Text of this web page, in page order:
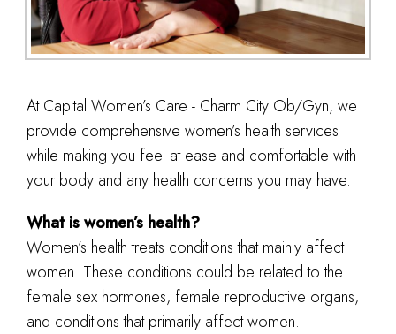
At Capital Women’s Care - Charm City Ob/Gyn, we
provide comprehensive women’s health services
while making you feel at ease and comfortable with
your body and any health concerns you may have.
What is women’s health?
Women’s health treats conditions that mainly affect
women. These conditions could be related to the
female sex hormones, female reproductive organs,
and conditions that primarily affect women.